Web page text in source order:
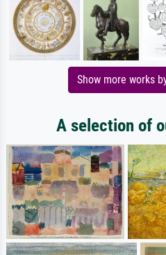
Show more works
A selection of